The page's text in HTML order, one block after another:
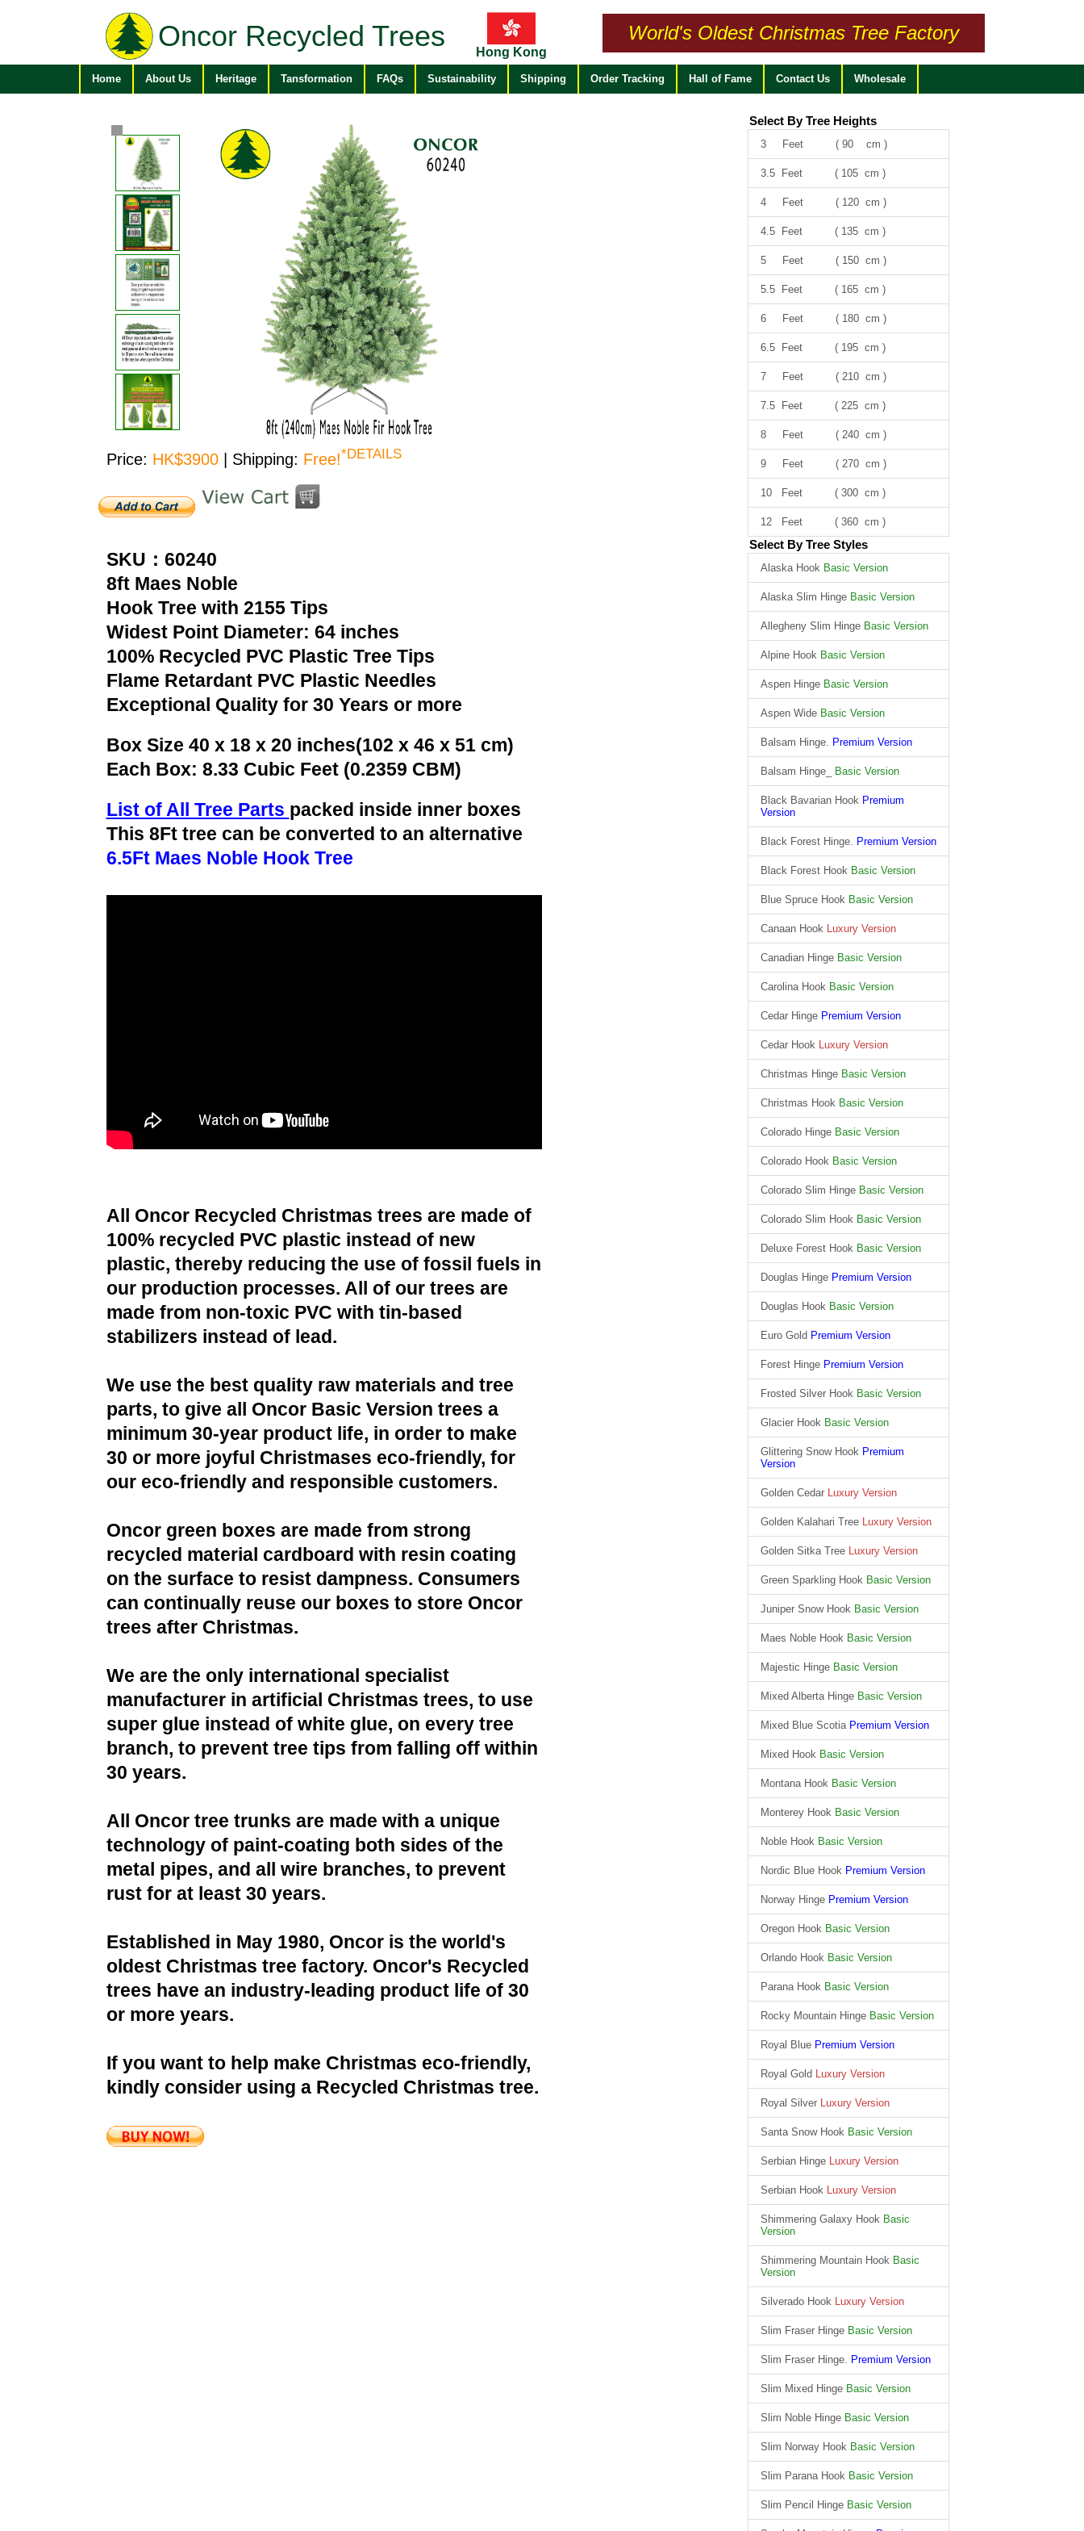
Oncor Recycled Trees Hong Kong
World's Oldest Christmas Tree Factory
Home About Us Heritage Tansformation FAQs Sustainability Shipping Order Tracking Hall of Fame Contact Us Wholesale
Price: HK$3900 | Shipping: Free!*DETAILS
SKU：60240
8ft Maes Noble
Hook Tree with 2155 Tips
Widest Point Diameter: 64 inches
100% Recycled PVC Plastic Tree Tips
Flame Retardant PVC Plastic Needles
Exceptional Quality for 30 Years or more
Box Size 40 x 18 x 20 inches(102 x 46 x 51 cm)
Each Box: 8.33 Cubic Feet (0.2359 CBM)
List of All Tree Parts packed inside inner boxes
This 8Ft tree can be converted to an alternative
6.5Ft Maes Noble Hook Tree
All Oncor Recycled Christmas trees are made of
100% recycled PVC plastic instead of new
plastic, thereby reducing the use of fossil fuels in
our production processes. All of our trees are
made from non-toxic PVC with tin-based
stabilizers instead of lead.
We use the best quality raw materials and tree
parts, to give all Oncor Basic Version trees a
minimum 30-year product life, in order to make
30 or more joyful Christmases eco-friendly, for
our eco-friendly and responsible customers.
Oncor green boxes are made from strong
recycled material cardboard with resin coating
on the surface to resist dampness. Consumers
can continually reuse our boxes to store Oncor
trees after Christmas.
We are the only international specialist
manufacturer in artificial Christmas trees, to use
super glue instead of white glue, on every tree
branch, to prevent tree tips from falling off within
30 years.
All Oncor tree trunks are made with a unique
technology of paint-coating both sides of the
metal pipes, and all wire branches, to prevent
rust for at least 30 years.
Established in May 1980, Oncor is the world's
oldest Christmas tree factory. Oncor's Recycled
trees have an industry-leading product life of 30
or more years.
If you want to help make Christmas eco-friendly,
kindly consider using a Recycled Christmas tree.
Select By Tree Heights
3 Feet ( 90 cm )
3.5 Feet ( 105 cm )
4 Feet ( 120 cm )
4.5 Feet ( 135 cm )
5 Feet ( 150 cm )
5.5 Feet ( 165 cm )
6 Feet ( 180 cm )
6.5 Feet ( 195 cm )
7 Feet ( 210 cm )
7.5 Feet ( 225 cm )
8 Feet ( 240 cm )
9 Feet ( 270 cm )
10 Feet ( 300 cm )
12 Feet ( 360 cm )
Select By Tree Styles
Alaska Hook Basic Version
Alaska Slim Hinge Basic Version
Allegheny Slim Hinge Basic Version
Alpine Hook Basic Version
Aspen Hinge Basic Version
Aspen Wide Basic Version
Balsam Hinge. Premium Version
Balsam Hinge_ Basic Version
Black Bavarian Hook Premium
Version
Black Forest Hinge. Premium Version
Black Forest Hook Basic Version
Blue Spruce Hook Basic Version
Canaan Hook Luxury Version
Canadian Hinge Basic Version
Carolina Hook Basic Version
Cedar Hinge Premium Version
Cedar Hook Luxury Version
Christmas Hinge Basic Version
Christmas Hook Basic Version
Colorado Hinge Basic Version
Colorado Hook Basic Version
Colorado Slim Hinge Basic Version
Colorado Slim Hook Basic Version
Deluxe Forest Hook Basic Version
Douglas Hinge Premium Version
Douglas Hook Basic Version
Euro Gold Premium Version
Forest Hinge Premium Version
Frosted Silver Hook Basic Version
Glacier Hook Basic Version
Glittering Snow Hook Premium
Version
Golden Cedar Luxury Version
Golden Kalahari Tree Luxury Version
Golden Sitka Tree Luxury Version
Green Sparkling Hook Basic Version
Juniper Snow Hook Basic Version
Maes Noble Hook Basic Version
Majestic Hinge Basic Version
Mixed Alberta Hinge Basic Version
Mixed Blue Scotia Premium Version
Mixed Hook Basic Version
Montana Hook Basic Version
Monterey Hook Basic Version
Noble Hook Basic Version
Nordic Blue Hook Premium Version
Norway Hinge Premium Version
Oregon Hook Basic Version
Orlando Hook Basic Version
Parana Hook Basic Version
Rocky Mountain Hinge Basic Version
Royal Blue Premium Version
Royal Gold Luxury Version
Royal Silver Luxury Version
Santa Snow Hook Basic Version
Serbian Hinge Luxury Version
Serbian Hook Luxury Version
Shimmering Galaxy Hook Basic
Version
Shimmering Mountain Hook Basic
Version
Silverado Hook Luxury Version
Slim Fraser Hinge Basic Version
Slim Fraser Hinge. Premium Version
Slim Mixed Hinge Basic Version
Slim Noble Hinge Basic Version
Slim Norway Hook Basic Version
Slim Parana Hook Basic Version
Slim Pencil Hinge Basic Version